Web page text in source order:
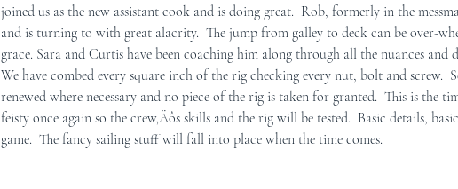
joined us as the new assistant cook and is doing great.  Rob, formerly in the
and is turning to with great alacrity.  The jump from galley to deck can be over-
grace. Sara and Curtis have been coaching him along through all the nuances and
We have combed every square inch of the rig checking every nut, bolt and screw.
renewed where necessary and no piece of the rig is taken for granted.  This is the
feisty once again so the crew‚Äôs skills and the rig will be tested.  Basic details,
game.  The fancy sailing stuff will fall into place when the time comes.